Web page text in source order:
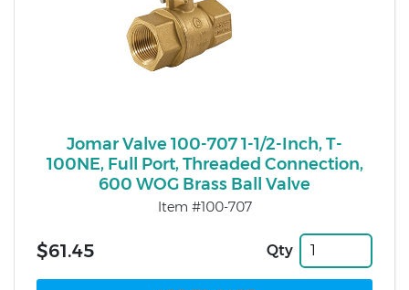
Jomar Valve 100-707 1-1/2-Inch, T-
100NE, Full Port, Threaded Connection,
600 WOG Brass Ball Valve
Item #100-707
$61.45 Qty